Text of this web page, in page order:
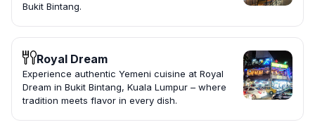
Bukit Bintang.
Royal Dream
Experience authentic Yemeni cuisine at Royal
Dream in Bukit Bintang, Kuala Lumpur – where
tradition meets flavor in every dish.